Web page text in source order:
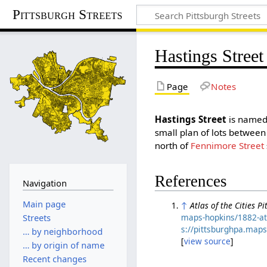
Pittsburgh Streets
Hastings Street
Page Notes
Hastings Street is
small plan of lots between
north of Fennimore Street
References
↑ Atlas of the Cities
maps-hopkins/1882-
s://
[view source]
Navigation
Main page
Streets
… by neighborhood
… by origin of name
Recent changes